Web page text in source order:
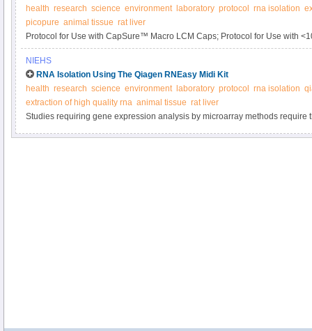
health research science environment laboratory protocol rna isolation
picopure animal tissue rat liver
Protocol for Use with CapSure™ Macro LCM Caps; Protocol for Use with
NIEHS
RNA Isolation Using The Qiagen RNEasy Midi Kit
health research science environment laboratory protocol rna isolation
extraction of high quality rna animal tissue rat liver
Studies requiring gene expression analysis by microarray methods require